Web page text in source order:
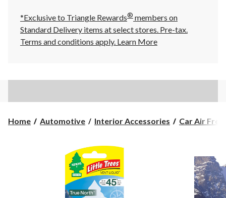
*Exclusive to Triangle Rewards® members on
Standard Delivery items at select stores. Pre-tax.
Terms and conditions apply. Learn More
Home Automotive Interior Accessories Car Air